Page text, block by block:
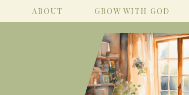
ABOUT GROW WITH GOD